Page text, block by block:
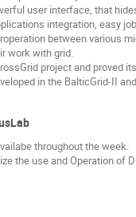
user interface, that
integration, easy
between various
work with grid.
project and proved
in the BalticGrid-II
throughout the week.
the use and Operation of